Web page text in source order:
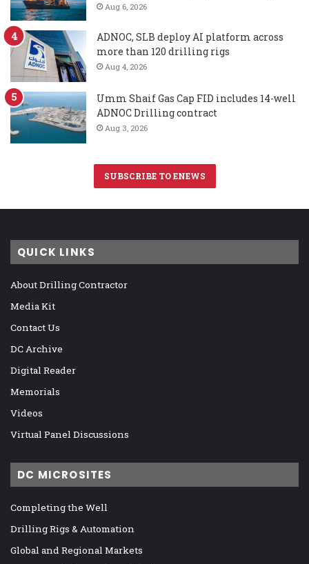
Aug 6, 2026
ADNOC, SLB deploy AI platform across
more than 120 drilling rigs
Aug 4, 2026
Umm Shaif Gas Cap FID includes 14-well
ADNOC Drilling contract
Aug 3, 2026
SUBSCRIBE TO ENEWS
QUICK LINKS
About Drilling Contractor
Media Kit
Contact Us
DC Archive
Digital Reader
Memorials
Videos
Virtual Panel Discussions
DC MICROSITES
Completing the Well
Drilling Rigs & Automation
Global and Regional Markets